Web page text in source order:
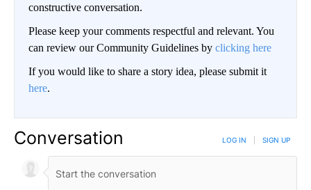
constructive conversation.
Please keep your comments respectful and relevant. You
can review our Community Guidelines by clicking here
If you would like to share a story idea, please submit it
here.
Conversation LOG IN SIGN UP